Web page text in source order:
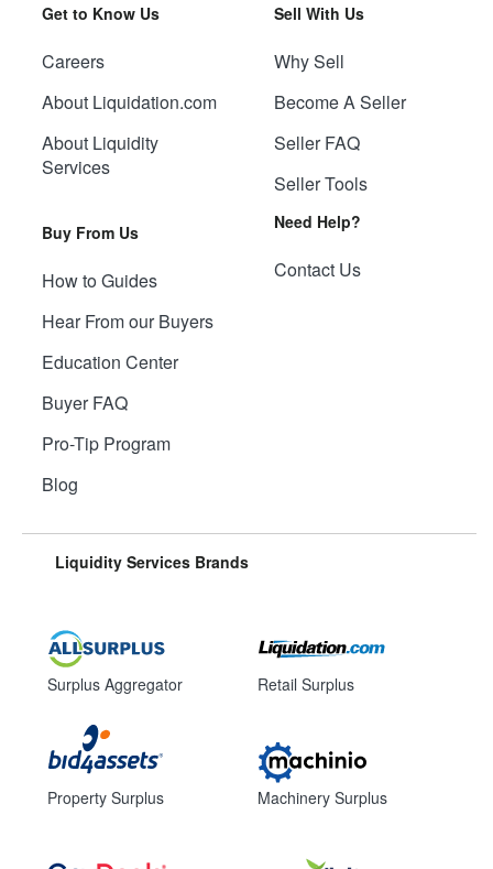
Get to Know Us
Careers
About Liquidation.com
About Liquidity
Services
Buy From Us
How to Guides
Hear From our Buyers
Education Center
Buyer FAQ
Pro-Tip Program
Blog
Sell With Us
Why Sell
Become A Seller
Seller FAQ
Seller Tools
Need Help?
Contact Us
Liquidity Services Brands
Surplus Aggregator
Property Surplus
Retail Surplus
Machinery Surplus